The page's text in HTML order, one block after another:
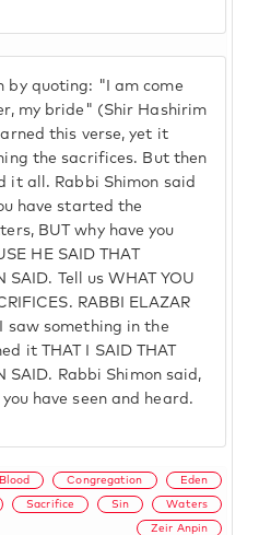
by quoting: "I am come
my bride" (Shir Hashirim
this verse, yet it
the sacrifices. But then
it all. Rabbi Shimon said
have started the
BUT why have you
HE SAID THAT
SAID. Tell us WHAT YOU
RABBI ELAZAR
saw something in the
it THAT I SAID THAT
SAID. Rabbi Shimon said,
have seen and heard.
Blood Congregation Eden
Sacrifice Sin Waters
Zeir Anpin